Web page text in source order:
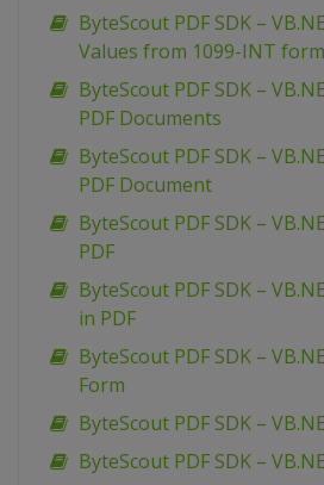
ByteScout PDF SDK –
Values from 1099-INT form
ByteScout PDF SDK –
PDF Documents
ByteScout PDF SDK –
PDF Document
ByteScout PDF SDK –
PDF
ByteScout PDF SDK –
in PDF
ByteScout PDF SDK –
Form
ByteScout PDF SDK –
ByteScout PDF SDK –